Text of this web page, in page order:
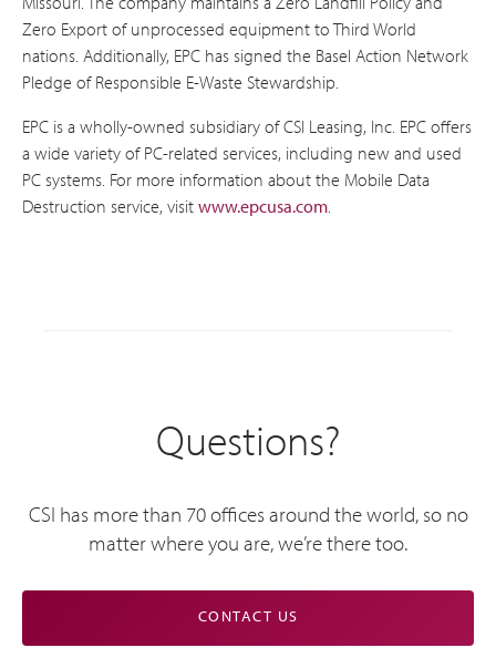
Zero Export of unprocessed equipment to Third World
nations. Additionally, EPC has signed the Basel Action Network
Pledge of Responsible E-Waste Stewardship.
EPC is a wholly-owned subsidiary of CSI Leasing, Inc. EPC offers
a wide variety of PC-related services, including new and used
PC systems. For more information about the Mobile Data
Destruction service, visit www.epcusa.com.
Questions?
CSI has more than 70 offices around the world, so no
matter where you are, we’re there too.
CONTACT US